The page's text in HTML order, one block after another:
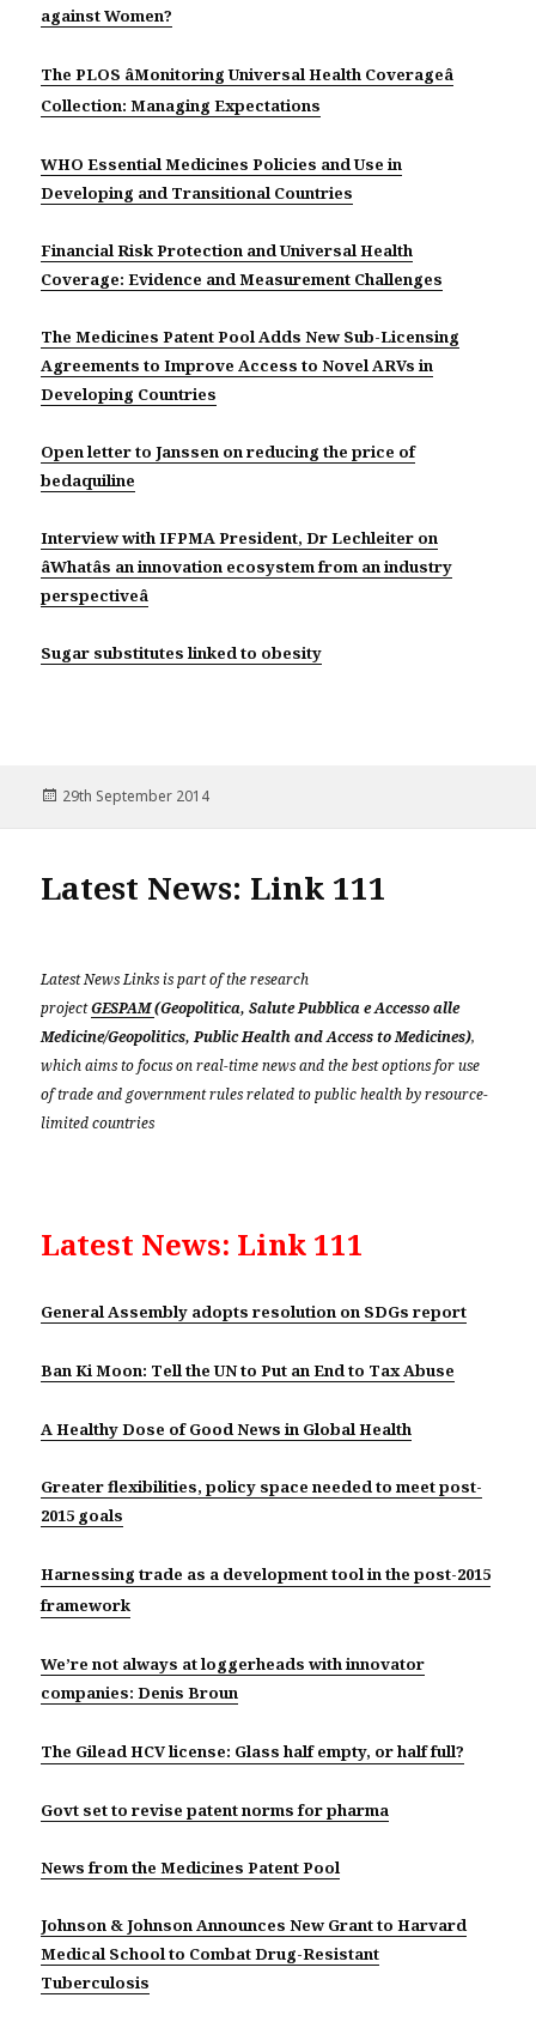
against Women?
The PLOS âMonitoring Universal Health Coverageâ
Collection: Managing Expectations
WHO Essential Medicines Policies and Use in
Developing and Transitional Countries
Financial Risk Protection and Universal Health
Coverage: Evidence and Measurement Challenges
The Medicines Patent Pool Adds New Sub-Licensing
Agreements to Improve Access to Novel ARVs in
Developing Countries
Open letter to Janssen on reducing the price of
bedaquiline
Interview with IFPMA President, Dr Lechleiter on
âWhatâs an innovation ecosystem from an industry
perspectiveâ
Sugar substitutes linked to obesity
Posted
29th September 2014
Latest News: Link 111
Latest News Links is part of the research
projectGESPAM(Geopolitica, Salute Pubblica e Accesso alle
Medicine/Geopolitics, Public Health and Access to Medicines),
which aims to focus on real-time news and the best options for use
of trade and government rules related to public health by resource-
limited countries
Latest News: Link 111
General Assembly adopts resolution on SDGs report
Ban Ki Moon: Tell the UN to Put an End to Tax Abuse
A Healthy Dose of Good News in Global Health
Greater flexibilities, policy space needed to meet post-
2015 goals
Harnessing trade as a development tool in the post-2015
framework
We’re not always at loggerheads with innovator
companies: Denis Broun
The Gilead HCV license: Glass half empty, or half full?
Govt set to revise patent norms for pharma
News from the Medicines Patent Pool
Johnson & Johnson Announces New Grant to Harvard
Medical School to Combat Drug-Resistant
Tuberculosis